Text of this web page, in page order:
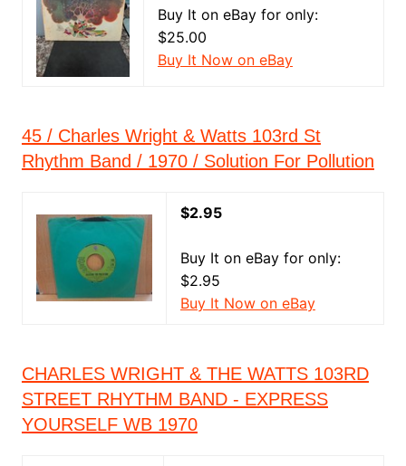
Buy It on eBay for only:
$25.00
Buy It Now on eBay
45 / Charles Wright & Watts 103rd St
Rhythm Band / 1970 / Solution For Pollution
$2.95
Buy It on eBay for only:
$2.95
Buy It Now on eBay
CHARLES WRIGHT & THE WATTS 103RD
STREET RHYTHM BAND - EXPRESS
YOURSELF WB 1970